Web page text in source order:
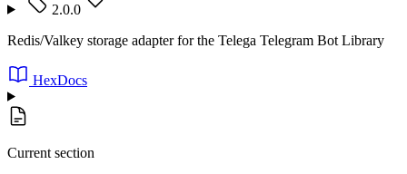
2.0.0
Redis/Valkey storage adapter for the Telega Telegram Bot Library
HexDocs
Current section